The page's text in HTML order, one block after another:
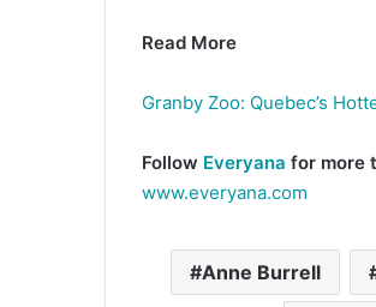
Read More
Granby Zoo: Quebec’s
Follow Everyana for more
www.everyana.com
Anne Burrell